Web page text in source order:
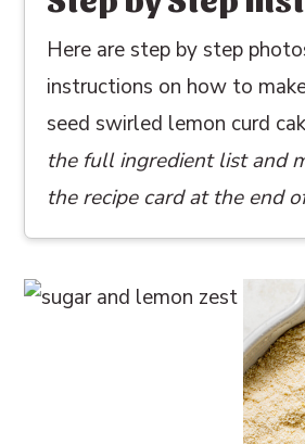
Here are step by step
instructions on how to
seed swirled lemon curd
the full ingredient list and
the recipe card at the end